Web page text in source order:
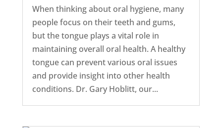
When thinking about oral hygiene, many
people focus on their teeth and gums,
but the tongue plays a vital role in
maintaining overall oral health. A healthy
tongue can prevent various oral issues
and provide insight into other health
conditions. Dr. Gary Hoblitt, our...